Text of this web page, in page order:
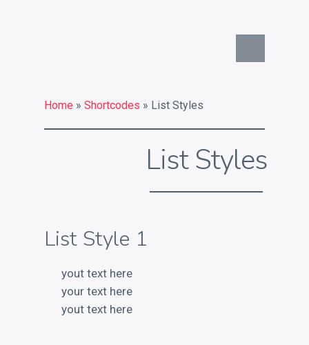
identity challenge?
What a strong commercial
Contact
Home » Shortcodes » List Styles
List Styles
List Style 1
yout text here
your text here
yout text here